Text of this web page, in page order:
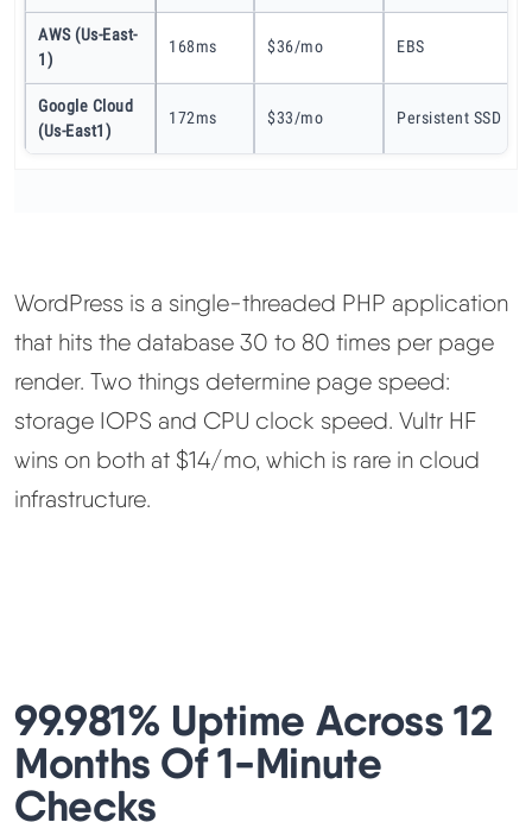
AWS (us-East-
1)
168ms $36/mo EBS
Google Cloud
(us-East1)
172ms $33/mo Persistent SSD
WordPress is a single-threaded PHP application
that hits the database 30 to 80 times per page
render. Two things determine page speed:
storage IOPS and CPU clock speed. Vultr HF
wins on both at $14/mo, which is rare in cloud
infrastructure.
99.981% Uptime Across 12
Months Of 1-Minute
Checks